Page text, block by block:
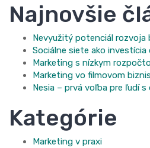
Najnovšie
Nevyužitý potenciál rozvoja
Sociálne siete ako investícia
Marketing s nízkym
Marketing vo filmovom
Nesia – prvá voľba pre ľudí
Kategórie
Marketing v praxi